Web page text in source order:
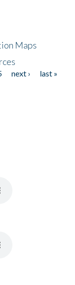
Maps
next ›
last »